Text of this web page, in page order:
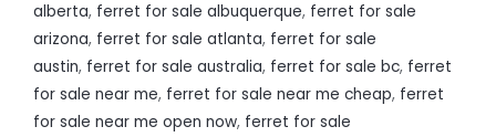
alberta, ferret for sale albuquerque, ferret for sale
arizona, ferret for sale atlanta, ferret for sale
austin, ferret for sale australia, ferret for sale bc, ferret
for sale near me, ferret for sale near me cheap, ferret
for sale near me open now, ferret for sale